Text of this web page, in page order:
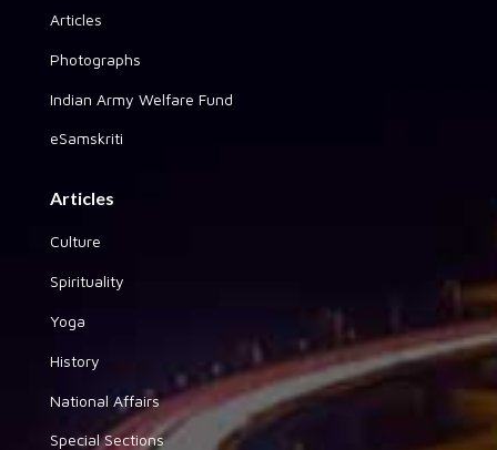
Articles
Photographs
Indian Army Welfare Fund
eSamskriti
Articles
Culture
Spirituality
Yoga
History
National Affairs
Special Sections